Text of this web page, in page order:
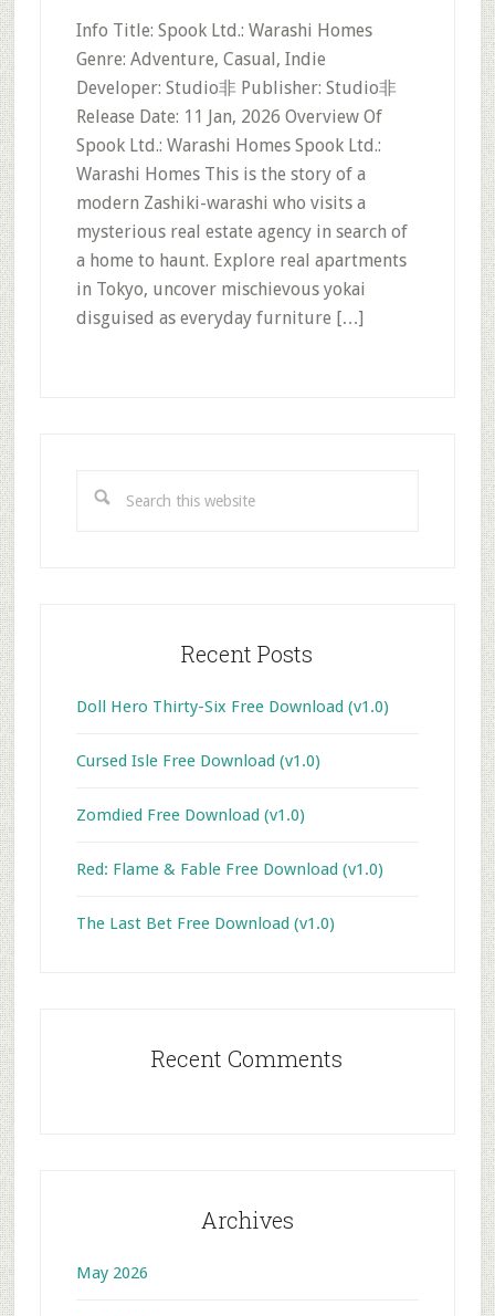
Info Title: Spook Ltd.: Warashi Homes
Genre: Adventure, Casual, Indie
Developer: Studio非 Publisher: Studio非
Release Date: 11 Jan, 2026 Overview Of
Spook Ltd.: Warashi Homes Spook Ltd.:
Warashi Homes This is the story of a
modern Zashiki-warashi who visits a
mysterious real estate agency in search of
a home to haunt. Explore real apartments
in Tokyo, uncover mischievous yokai
disguised as everyday furniture […]
this
Recent Posts
Doll Hero Thirty-Six Free Download (v1.0)
Cursed Isle Free Download (v1.0)
Zomdied Free Download (v1.0)
Red: Flame & Fable Free Download (v1.0)
The Last Bet Free Download (v1.0)
Recent Comments
Archives
May 2026